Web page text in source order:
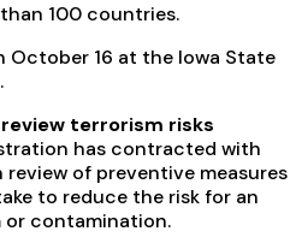
100 countries.
October 16 at the Iowa State
terrorism risks
has contracted with
of preventive measures
to reduce the risk for an
contamination.